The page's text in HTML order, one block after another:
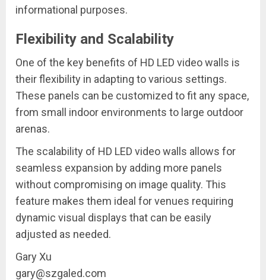
informational purposes.
Flexibility and Scalability
One of the key benefits of HD LED video walls is
their flexibility in adapting to various settings.
These panels can be customized to fit any space,
from small indoor environments to large outdoor
arenas.
The scalability of HD LED video walls allows for
seamless expansion by adding more panels
without compromising on image quality. This
feature makes them ideal for venues requiring
dynamic visual displays that can be easily
adjusted as needed.
Gary Xu
gary@szgaled.com